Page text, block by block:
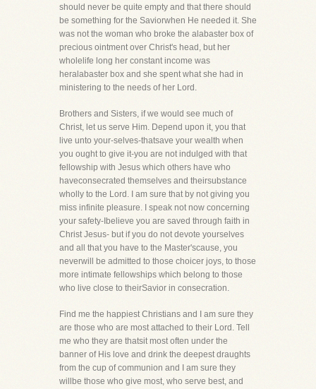
should never be quite empty and that there should
be something for the Saviorwhen He needed it. She
was not the woman who broke the alabaster box of
precious ointment over Christ's head, but her
wholelife long her constant income was
heralabaster box and she spent what she had in
ministering to the needs of her Lord.
Brothers and Sisters, if we would see much of
Christ, let us serve Him. Depend upon it, you that
live unto your-selves-thatsave your wealth when
you ought to give it-you are not indulged with that
fellowship with Jesus which others have who
haveconsecrated themselves and theirsubstance
wholly to the Lord. I am sure that by not giving you
miss infinite pleasure. I speak not now concerning
your safety-Ibelieve you are saved through faith in
Christ Jesus- but if you do not devote yourselves
and all that you have to the Master'scause, you
neverwill be admitted to those choicer joys, to those
more intimate fellowships which belong to those
who live close to theirSavior in consecration.
Find me the happiest Christians and I am sure they
are those who are most attached to their Lord. Tell
me who they are thatsit most often under the
banner of His love and drink the deepest draughts
from the cup of communion and I am sure they
willbe those who give most, who serve best, and